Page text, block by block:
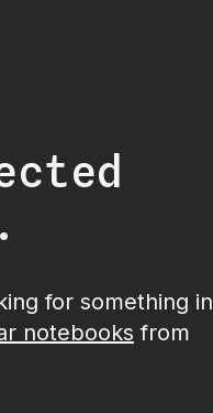
for something in
notebooks from